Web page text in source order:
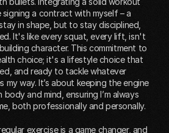
signing a contract with myself – a
in shape, but to stay disciplined,
It's like every squat, every lift, isn't
character. This commitment to
choice; it's a lifestyle choice that
and ready to tackle whatever
my way. It’s about keeping the engine
and mind, ensuring I’m always
both professionally and personally.
exercise is a game changer, and